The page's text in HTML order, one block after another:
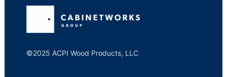
©2025 ACPI Wood Products, LLC